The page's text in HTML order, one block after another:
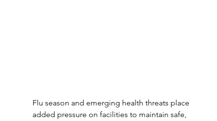
Flu season and emerging health threats place
added pressure on facilities to maintain safe,